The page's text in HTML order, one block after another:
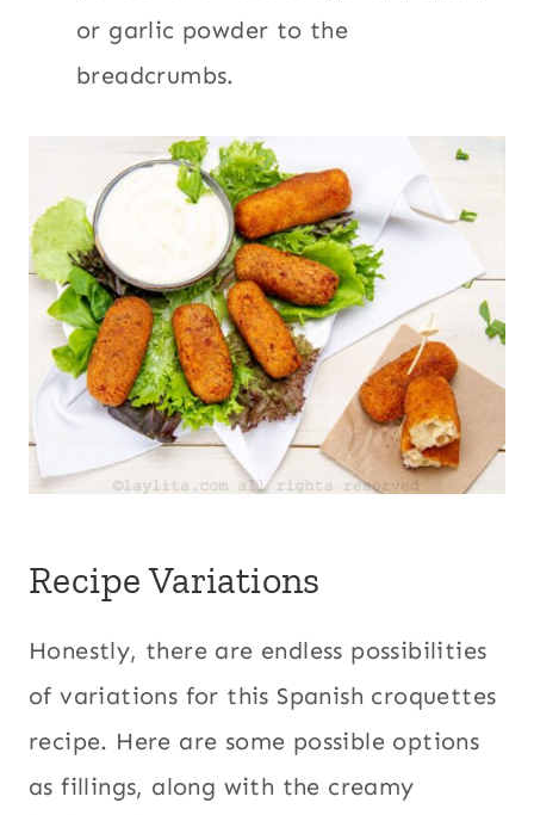
or garlic powder to the
breadcrumbs.
Recipe Variations
Honestly, there are endless possibilities
of variations for this Spanish croquettes
recipe. Here are some possible options
as fillings, along with the creamy